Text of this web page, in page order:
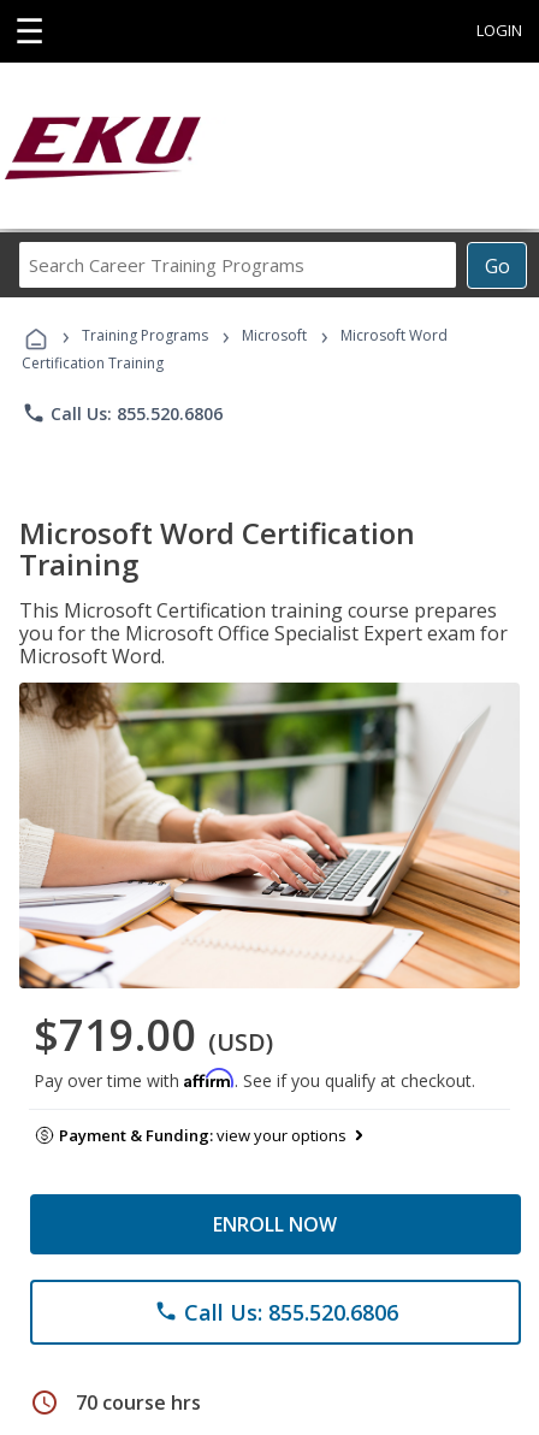
☰ LOGIN
Go
Career
Programs
› Training Programs › Microsoft ›
Microsoft Word
Certification Training
phone Call Us: 855.520.6806
Microsoft Word Certification
Training
This Microsoft Certification training course prepares
you for the Microsoft Office Specialist Expert exam for
Microsoft Word.
$719.00 (USD)
Pay over time with Affirm. See if you qualify at checkout.
Payment & Funding:view your options
ENROLL NOW
phone Call Us: 855.520.6806
schedule 70 course hrs